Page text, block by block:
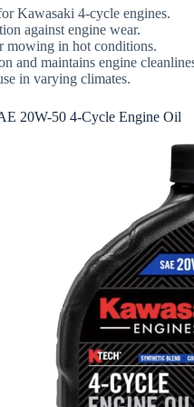
Kawasaki 4-cycle engines.
against engine wear.
mowing in hot conditions.
and maintains engine
in varying climates.
20W-50 4-Cycle Engine Oil